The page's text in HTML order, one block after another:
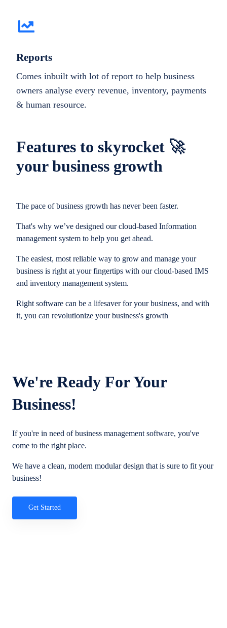
Features to skyrocket 🚀
your business growth
The pace of business growth has never been faster.
That's why we’ve designed our cloud-based Information
management system to help you get ahead.
The easiest, most reliable way to grow and manage your
business is right at your fingertips with our cloud-based IMS
and inventory management system.
Right software can be a lifesaver for your business, and with
it, you can revolutionize your business's growth
Reports
Comes inbuilt with lot of report to help business
owners analyse every revenue, inventory, payments
& human resource.
We're Ready For Your
Business!
If you're in need of business management software, you've
come to the right place.
We have a clean, modern modular design that is sure to fit your
business!
Get Started